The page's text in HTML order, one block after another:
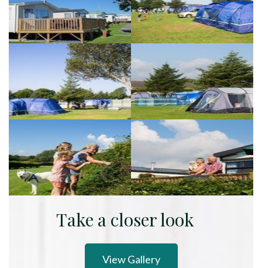
Take a closer look
View Gallery